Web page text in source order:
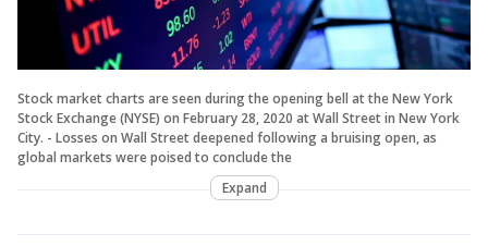
Stock market charts are seen during the opening bell at the New York
Stock Exchange (NYSE) on February 28, 2020 at Wall Street in New York
City. - Losses on Wall Street deepened following a bruising open, as
global markets were poised to conclude the
Expand